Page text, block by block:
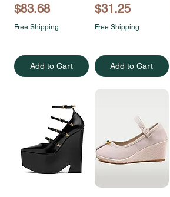
Price
$83.68
Free Shipping
Add to Cart
Price
$31.25
Free Shipping
Add to Cart